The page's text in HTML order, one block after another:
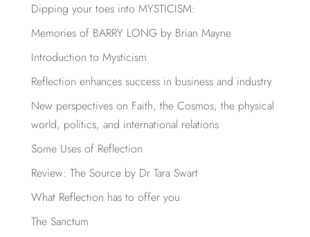
Dipping your toes into MYSTICISM:
Memories of BARRY LONG by Brian Mayne
Introduction to Mysticism
Reflection enhances success in business and industry
New perspectives on Faith, the Cosmos, the physical
world, politics, and international relations
Some Uses of Reflection
Review: The Source by Dr Tara Swart
What Reflection has to offer you
The Sanctum